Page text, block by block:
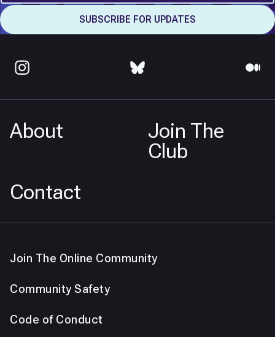
About
Join The
Club
Contact
Join The Online Community
Community Safety
Code of Conduct